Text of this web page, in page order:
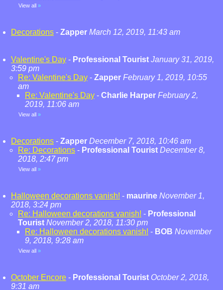
View all »
Decorations - Zapper March 12, 2019, 11:43 am
Valentine's Day - Professional Tourist January 31, 2019,
3:59 pm
Re: Valentine's Day - Zapper February 1, 2019, 10:55
am
Re: Valentine's Day - Charlie Harper February 2,
2019, 11:06 am
View all »
Decorations - Zapper December 7, 2018, 10:46 am
Re: Decorations - Professional Tourist December 8,
2018, 2:47 pm
View all »
Halloween decorations vanish! - maurine November 1,
2018, 3:24 pm
Re: Halloween decorations vanish! - Professional
Tourist November 2, 2018, 11:30 pm
Re: Halloween decorations vanish! - BOB November
9, 2018, 9:28 am
View all »
October Encore - Professional Tourist October 2, 2018,
9:31 am